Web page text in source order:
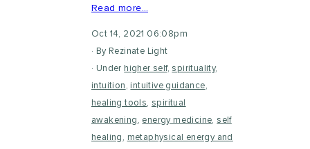
Read more…
Oct 14, 2021 06:08pm
By Rezinate Light
Under higher self, spirituality,
intuition , intuitive guidance,
healing tools, spiritual
awakening , energy medicine, self
healing , metaphysical energy and